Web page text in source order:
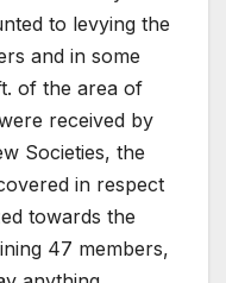
to levying the
and in some
of the area of
received by
Societies, the
in respect
towards the
47 members,